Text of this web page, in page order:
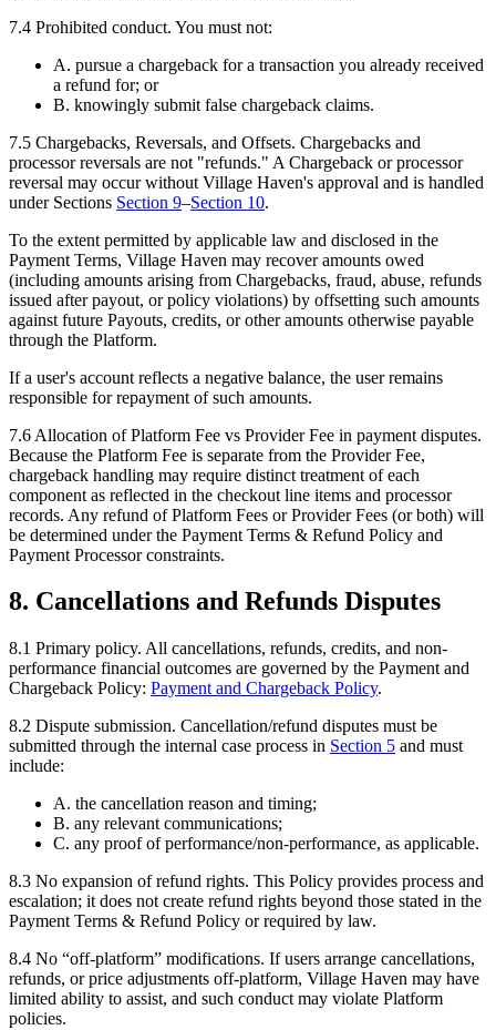
7.4 Prohibited conduct. You must not:
A. pursue a chargeback for a transaction you already received
a refund for; or
B. knowingly submit false chargeback claims.
7.5 Chargebacks, Reversals, and Offsets. Chargebacks and
processor reversals are not "refunds." A Chargeback or processor
reversal may occur without Village Haven's approval and is handled
under Sections Section 9–Section 10.
To the extent permitted by applicable law and disclosed in the
Payment Terms, Village Haven may recover amounts owed
(including amounts arising from Chargebacks, fraud, abuse, refunds
issued after payout, or policy violations) by offsetting such amounts
against future Payouts, credits, or other amounts otherwise payable
through the Platform.
If a user's account reflects a negative balance, the user remains
responsible for repayment of such amounts.
7.6 Allocation of Platform Fee vs Provider Fee in payment disputes.
Because the Platform Fee is separate from the Provider Fee,
chargeback handling may require distinct treatment of each
component as reflected in the checkout line items and processor
records. Any refund of Platform Fees or Provider Fees (or both) will
be determined under the Payment Terms & Refund Policy and
Payment Processor constraints.
8. Cancellations and Refunds Disputes
8.1 Primary policy. All cancellations, refunds, credits, and non-
performance financial outcomes are governed by the Payment and
Chargeback Policy: Payment and Chargeback Policy.
8.2 Dispute submission. Cancellation/refund disputes must be
submitted through the internal case process in Section 5 and must
include:
A. the cancellation reason and timing;
B. any relevant communications;
C. any proof of performance/non-performance, as applicable.
8.3 No expansion of refund rights. This Policy provides process and
escalation; it does not create refund rights beyond those stated in the
Payment Terms & Refund Policy or required by law.
8.4 No “off-platform” modifications. If users arrange cancellations,
refunds, or price adjustments off-platform, Village Haven may have
limited ability to assist, and such conduct may violate Platform
policies.